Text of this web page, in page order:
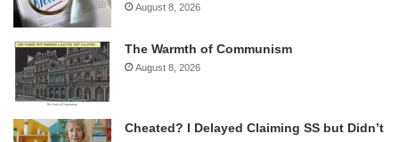
August 8, 2026
The Warmth of Communism
August 8, 2026
Cheated? I Delayed Claiming SS but Didn’t